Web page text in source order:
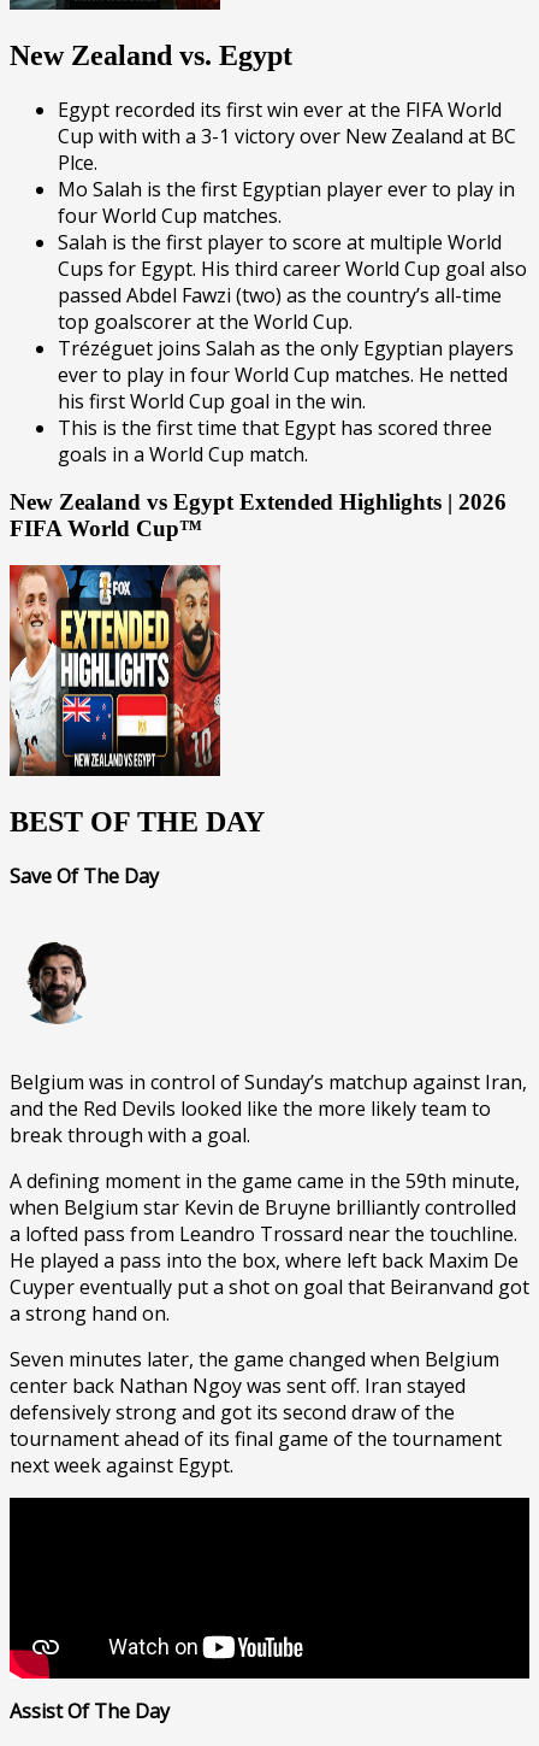
New Zealand vs. Egypt
Egypt recorded its first win ever at the FIFA World
Cup with with a 3-1 victory over New Zealand at BC
Plce.
Mo Salah is the first Egyptian player ever to play in
four World Cup matches.
Salah is the first player to score at multiple World
Cups for Egypt. His third career World Cup goal also
passed Abdel Fawzi (two) as the country’s all-time
top goalscorer at the World Cup.
Trézéguet joins Salah as the only Egyptian players
ever to play in four World Cup matches. He netted
his first World Cup goal in the win.
This is the first time that Egypt has scored three
goals in a World Cup match.
New Zealand vs Egypt Extended Highlights | 2026
FIFA World Cup™
BEST OF THE DAY
Save Of The Day
Belgium was in control of Sunday’s matchup against Iran,
and the Red Devils looked like the more likely team to
break through with a goal.
A defining moment in the game came in the 59th minute,
when Belgium star Kevin de Bruyne brilliantly controlled
a lofted pass from Leandro Trossard near the touchline.
He played a pass into the box, where left back Maxim De
Cuyper eventually put a shot on goal that Beiranvand got
a strong hand on.
Seven minutes later, the game changed when Belgium
center back Nathan Ngoy was sent off. Iran stayed
defensively strong and got its second draw of the
tournament ahead of its final game of the tournament
next week against Egypt.
Assist Of The Day